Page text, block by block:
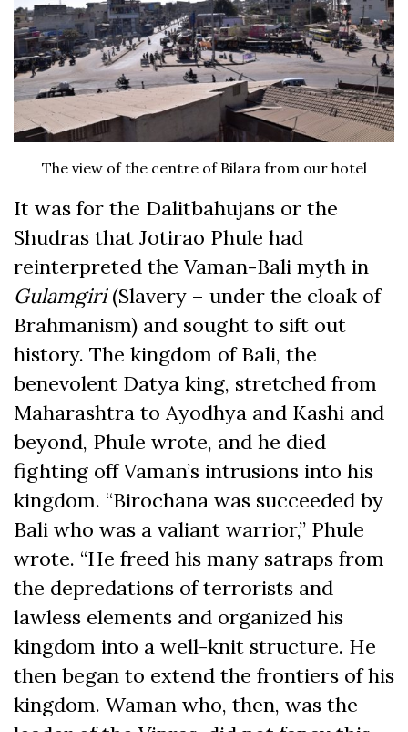
The view of the centre of Bilara from our hotel
It was for the Dalitbahujans or the
Shudras that Jotirao Phule had
reinterpreted the Vaman-Bali myth in
Gulamgiri(Slavery – under the cloak of
Brahmanism) and sought to sift out
history. The kingdom of Bali, the
benevolent Datya king, stretched from
Maharashtra to Ayodhya and Kashi and
beyond, Phule wrote, and he died
fighting off Vaman’s intrusions into his
kingdom. “Birochana was succeeded by
Bali who was a valiant warrior,” Phule
wrote. “He freed his many satraps from
the depredations of terrorists and
lawless elements and organized his
kingdom into a well-knit structure. He
then began to extend the frontiers of his
kingdom. Waman who, then, was the